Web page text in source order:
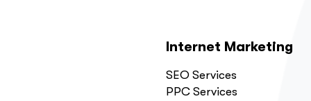
Internet Marketing
SEO Services
PPC Services